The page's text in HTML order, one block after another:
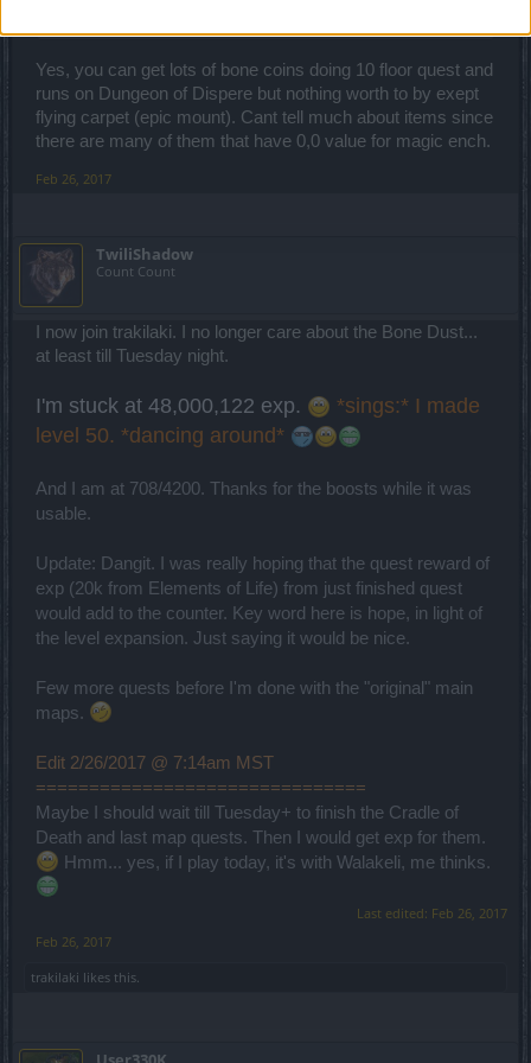
Yes, you can get lots of bone coins doing 10 floor quest and
runs on Dungeon of Dispere but nothing worth to by exept
flying carpet (epic mount). Cant tell much about items since
there are many of them that have 0,0 value for magic ench.
Feb 26, 2017
TwiliShadow
Count Count
I now join trakilaki. I no longer care about the Bone Dust...
at least till Tuesday night.
I'm stuck at 48,000,122 exp.
*sings:* I made
level 50. *dancing around*
And I am at 708/4200. Thanks for the boosts while it was
usable.
Update: Dangit. I was really hoping that the quest reward of
exp (20k from Elements of Life) from just finished quest
would add to the counter. Key word here is hope, in light of
the level expansion. Just saying it would be nice.
Few more quests before I'm done with the "original" main
maps.
Edit 2/26/2017 @ 7:14am MST
===============================
Maybe I should wait till Tuesday+ to finish the Cradle of
Death and last map quests. Then I would get exp for them.
Hmm... yes, if I play today, it's with Walakeli, me thinks.
Last edited: Feb 26, 2017
Feb 26, 2017
trakilaki likes this.